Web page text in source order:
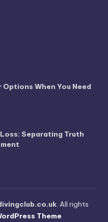
Options When You Need
Separating Truth
. All rights
Theme